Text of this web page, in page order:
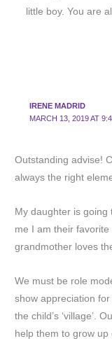
little boy. You are
IRENE MADRID
MARCH 13, 2019 AT
Outstanding advise!
always the right
My daughter is going
me I am their
grandmother loves
We must be role
show appreciation
the child’s ‘village’.
help them to grow up